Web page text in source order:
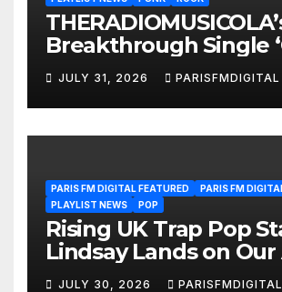
Breakthrough Single
We’re Girls’ Returns for
Another Month of
POWERPLAY
JULY 31, 2026 PARISFMDIGITAL
PARIS FM DIGITAL FEATURED
PARIS FM
PLAYLIST NEWS
POP
Rising UK Trap Pop
Lindsay Lands on Our
Playlist
JULY 30, 2026 PARISFMDIGITAL